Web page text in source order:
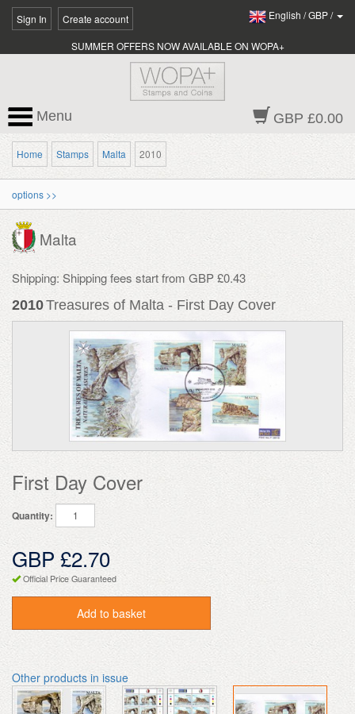
Sign In Create account English /GBP/
SUMMER OFFERS NOW AVAILABLE ON WOPA+
GBP £0.00
Menu
Home Stamps Malta 2010
options >>
Malta
Shipping: Shipping fees start from GBP £0.43
2010Treasures of Malta - First Day Cover
First Day Cover
Quantity:
GBP £2.70
Official Price Guaranteed
Add to basket
Other products in issue